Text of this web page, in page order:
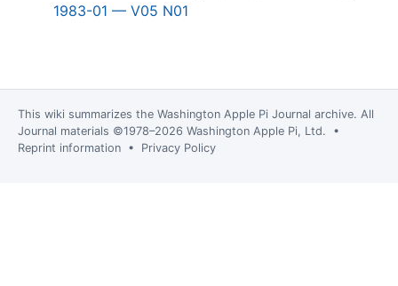
1983-01 — V05 N01
This wiki summarizes the Washington Apple Pi Journal archive. All
Journal materials ©1978–2026 Washington Apple Pi, Ltd. •
Reprint information • Privacy Policy